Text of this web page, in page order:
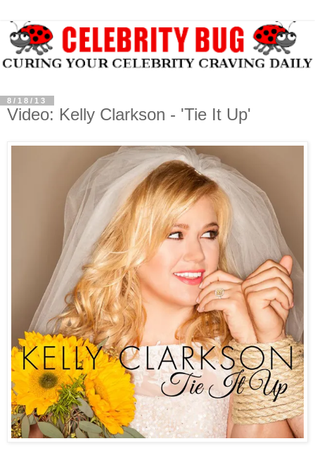
8/18/13
Video: Kelly Clarkson - 'Tie It Up'